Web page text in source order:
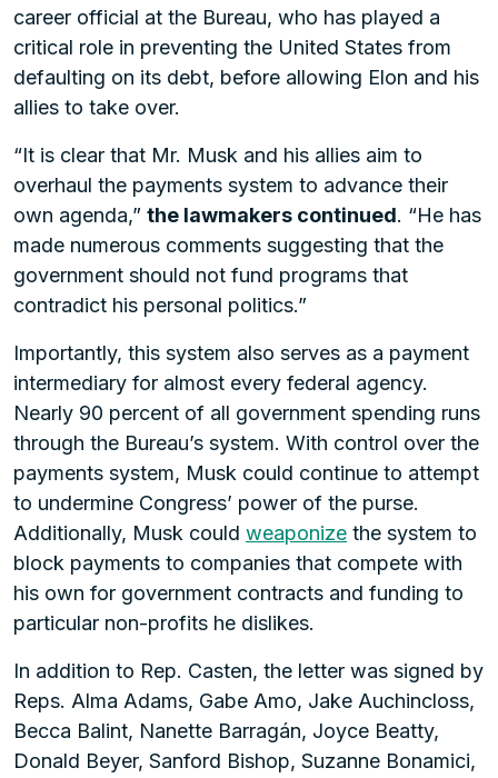
career official at the Bureau, who has played a
critical role in preventing the United States from
defaulting on its debt, before allowing Elon and his
allies to take over.
“It is clear that Mr. Musk and his allies aim to
overhaul the payments system to advance their
own agenda,” the lawmakers continued. “He has
made numerous comments suggesting that the
government should not fund programs that
contradict his personal politics.”
Importantly, this system also serves as a payment
intermediary for almost every federal agency.
Nearly 90 percent of all government spending runs
through the Bureau’s system. With control over the
payments system, Musk could continue to attempt
to undermine Congress’ power of the purse.
Additionally, Musk could weaponize the system to
block payments to companies that compete with
his own for government contracts and funding to
particular non-profits he dislikes.
In addition to Rep. Casten, the letter was signed by
Reps. Alma Adams, Gabe Amo, Jake Auchincloss,
Becca Balint, Nanette Barragán, Joyce Beatty,
Donald Beyer, Sanford Bishop, Suzanne Bonamici,